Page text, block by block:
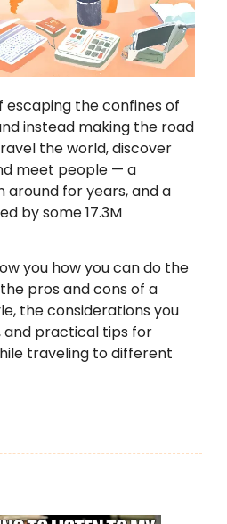
escaping the confines of
instead making the road
the world, discover
meet people — a
around for years, and a
by some 17.3M
you how you can do the
pros and cons of a
the considerations you
and practical tips for
traveling to different